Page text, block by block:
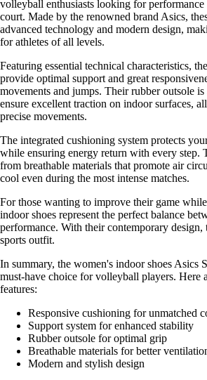
volleyball enthusiasts looking for
court. Made by the renowned brand Asics,
advanced technology and modern design,
for athletes of all levels.
Featuring essential technical characteristics,
provide optimal support and great
movements and jumps. Their rubber outsole
ensure excellent traction on indoor surfaces,
precise movements.
The integrated cushioning system protects
while ensuring energy return with every step.
from breathable materials that promote air
cool even during the most intense matches.
For those wanting to improve their game
indoor shoes represent the perfect balance
performance. With their contemporary
sports outfit.
In summary, the women's indoor shoes Asics
must-have choice for volleyball players. Here
features:
Responsive cushioning for unmatched
Support system for enhanced stability
Rubber outsole for optimal grip
Breathable materials for better
Modern and stylish design